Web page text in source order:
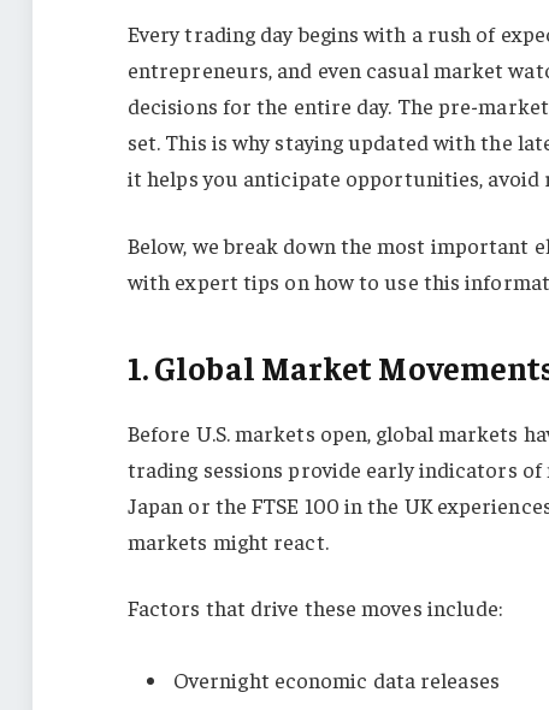
Every trading day begins with a rush of
entrepreneurs, and even casual market
decisions for the entire day. The pre-
set. This is why staying updated with the
it helps you anticipate opportunities, avoid
Below, we break down the most important
with expert tips on how to use this
1. Global Market
Before U.S. markets open, global markets
trading sessions provide early indicators
Japan or the FTSE 100 in the UK
markets might react.
Factors that drive these moves include:
Overnight economic data releases